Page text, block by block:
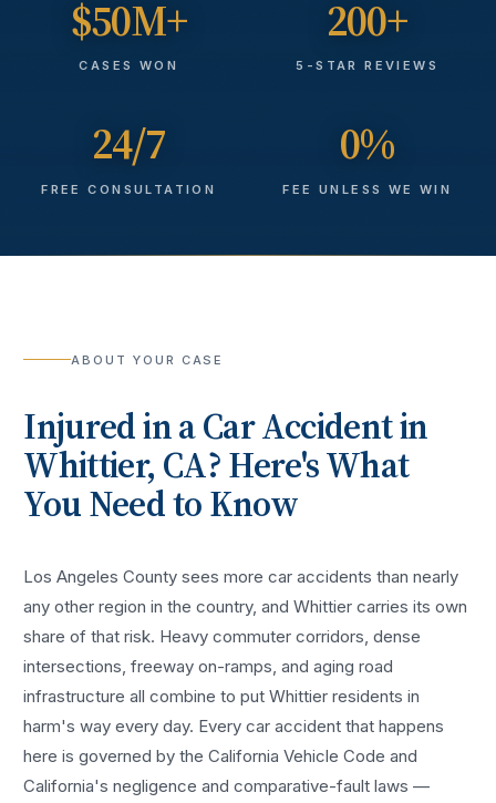
$50M+
CASES WON
200+
5-STAR REVIEWS
24/7
FREE CONSULTATION
0%
FEE UNLESS WE WIN
ABOUT YOUR CASE
Injured in aCar Accidentin
Whittier, CA? Here's What
You Need to Know
Los Angeles County sees morecar accidents than nearly
any other region in the country, andWhittier carries its own
share of that risk. Heavy commuter corridors, dense
intersections, freeway on-ramps, and aging road
infrastructure all combine to putWhittier residents in
harm's way every day. Everycar accident that happens
here is governed by the California Vehicle Code and
California's negligence and comparative-fault laws —